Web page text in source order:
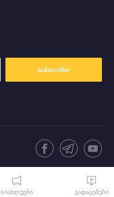
სიახლეები გადაცემები
subscribe